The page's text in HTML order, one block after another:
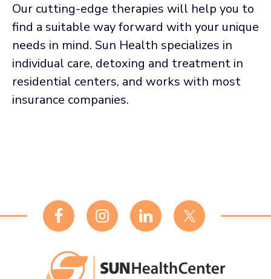
Our cutting-edge therapies will help you to
find a suitable way forward with your unique
needs in mind. Sun Health specializes in
individual care, detoxing and treatment in
residential centers, and works with most
insurance companies.
Footer